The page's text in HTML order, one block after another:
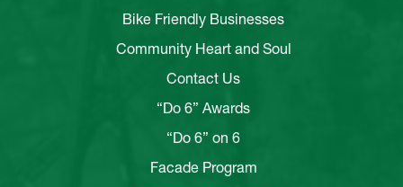
Bike Friendly Businesses
Community Heart and Soul
Contact Us
“Do 6” Awards
“Do 6” on 6
Facade Program